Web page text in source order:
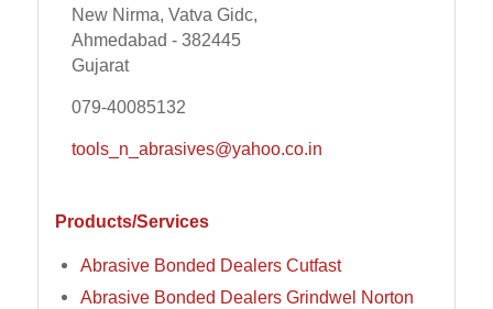
New Nirma, Vatva Gidc,
Ahmedabad - 382445
Gujarat
079-40085132
tools_n_abrasives@yahoo.co.in
Products/Services
Abrasive Bonded Dealers Cutfast
Abrasive Bonded Dealers Grindwel Norton